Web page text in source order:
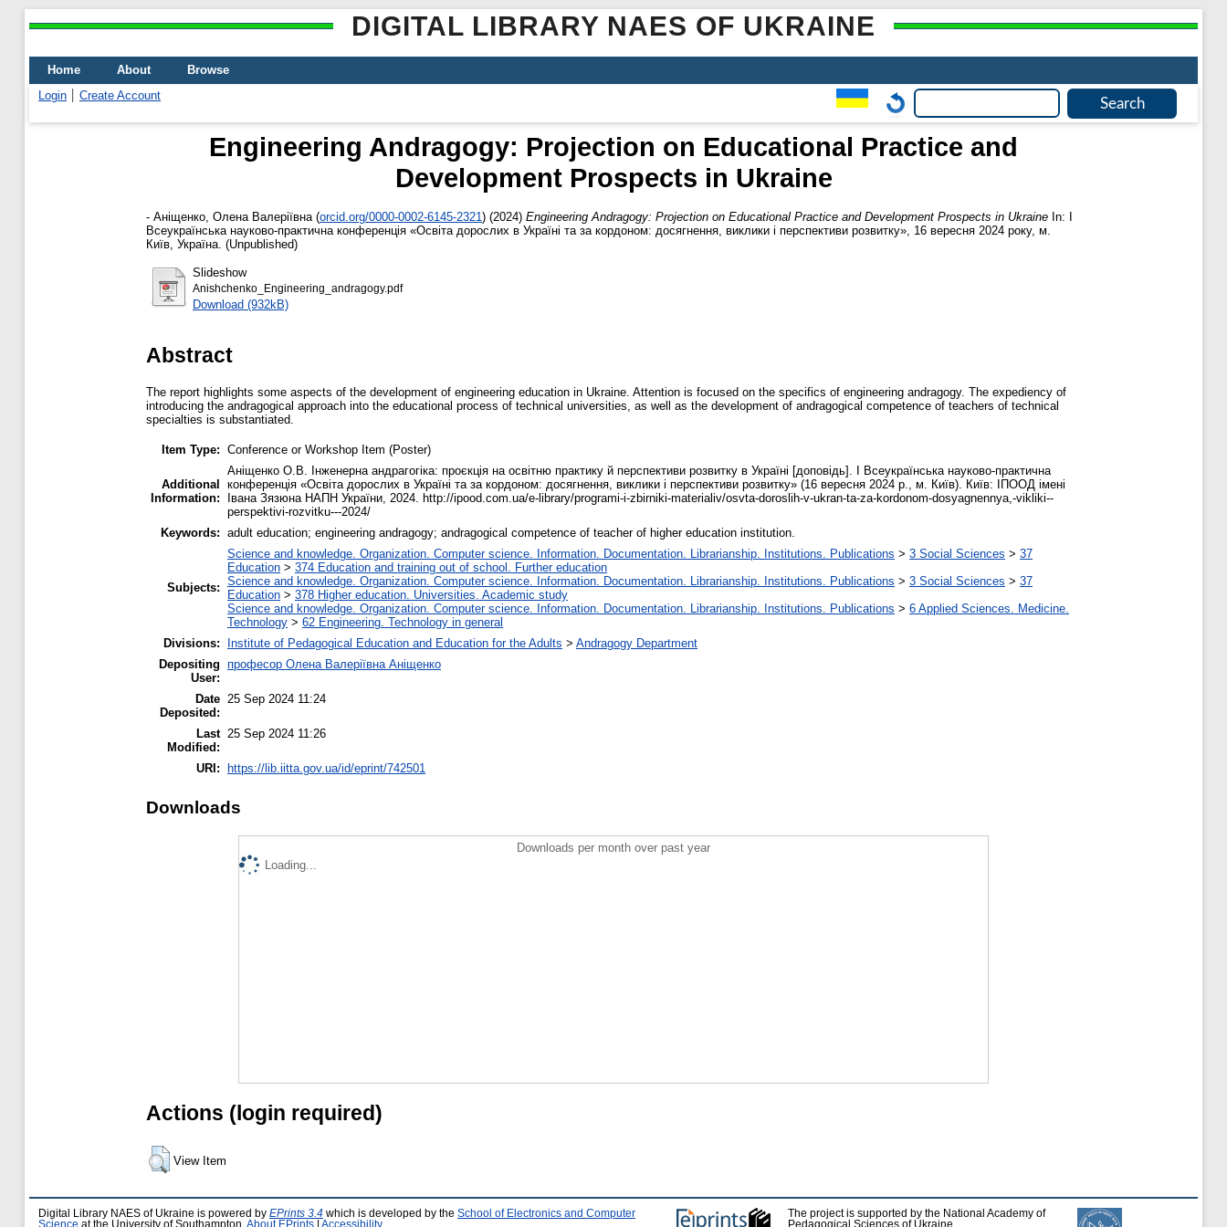
DIGITAL LIBRARY NAES OF UKRAINE
Home About
Browse
Login
Create Account
Engineering Andragogy: Projection on Educational Practice and
Development Prospects in Ukraine
- Аніщенко, Олена Валеріївна (orcid.org/0000-0002-6145-2321 ) (2024) Engineering Andragogy: Projection on Educational Practice and Development Prospects in Ukraine In: І
Всеукраїнська науково-практична конференція «Освіта дорослих в Україні та за кордоном: досягнення, виклики і перспективи розвитку», 16 вересня 2024 року, м.
Київ, Україна. (Unpublished)
Slideshow
Anishchenko_Engineering_andragogy.pdf
Download (932kB)
Abstract
The report highlights some aspects of the development of engineering education in Ukraine. Attention is focused on the specifics of engineering andragogy. The expediency of
introducing the andragogical approach into the educational process of technical universities, as well as the development of andragogical competence of teachers of technical
specialties is substantiated.
Item Type: Conference or Workshop Item (Poster)
Additional
Information:
Аніщенко О.В. Інженерна андрагогіка: проєкція на освітню практику й перспективи розвитку в Україні [доповідь]. І Всеукраїнська науково-практична
конференція «Освіта дорослих в Україні та за кордоном: досягнення, виклики і перспективи розвитку» (16 вересня 2024 р., м. Київ). Київ: ІПООД імені
Івана Зязюна НАПН України, 2024. http://ipood.com.ua/e-library/programi-i-zbirniki-materialiv/osvta-doroslih-v-ukran-ta-za-kordonom-dosyagnennya,-vikliki--
perspektivi-rozvitku---2024/
Keywords: adult education; engineering andragogy; andragogical competence of teacher of higher education institution.
Subjects:
Science and knowledge. Organization. Computer science. Information. Documentation. Librarianship. Institutions. Publications > 3 Social Sciences > 37
Education > 374 Education and training out of school. Further education
Science and knowledge. Organization. Computer science. Information. Documentation. Librarianship. Institutions. Publications > 3 Social Sciences > 37
Education > 378 Higher education. Universities. Academic study
Science and knowledge. Organization. Computer science. Information. Documentation. Librarianship. Institutions. Publications > 6 Applied Sciences. Medicine.
Technology > 62 Engineering. Technology in general
Divisions:
Institute of Pedagogical Education and Education for the Adults > Andragogy Department
Depositing
User:
професор Олена Валеріївна Аніщенко
Date
Deposited:
25 Sep 2024 11:24
Last
Modified:
25 Sep 2024 11:26
URI: https://lib.iitta.gov.ua/id/eprint/742501
Downloads
Downloads per month over past year
Loading...
Actions (login required)
View Item
Digital Library NAES of Ukraine is powered by EPrints 3.4 which is developed by the School of Electronics and Computer
Science at the University of Southampton. About EPrints Accessibility
The project is supported by the National Academy of
Pedagogical Sciences of Ukraine.